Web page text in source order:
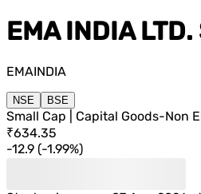
EMA INDIA LTD.
EMAINDIA
NSE BSE
Small Cap | Capital Goods-Non
₹634.35
-12.9 (-1.99%)